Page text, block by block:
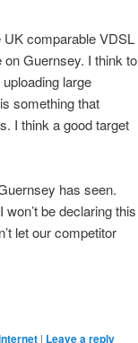
UK comparable VDSL
Guernsey. I think to
large
something that
I think a good target
has seen.
be declaring this
let our competitor
| Leave a reply